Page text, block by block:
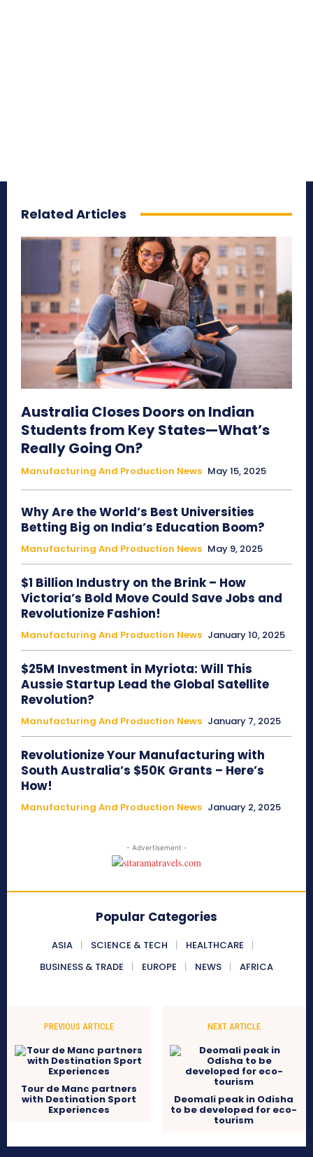
Related Articles
Australia Closes Doors on Indian
Students from Key States—What’s
Really Going On?
Manufacturing And Production News May 15, 2025
Why Are the World’s Best Universities
Betting Big on India’s Education Boom?
Manufacturing And Production News May 9, 2025
$1 Billion Industry on the Brink – How
Victoria’s Bold Move Could Save Jobs and
Revolutionize Fashion!
Manufacturing And Production News January 10, 2025
$25M Investment in Myriota: Will This
Aussie Startup Lead the Global Satellite
Revolution?
Manufacturing And Production News January 7, 2025
Revolutionize Your Manufacturing with
South Australia’s $50K Grants – Here’s
How!
Manufacturing And Production News January 2, 2025
- Advertisement -
Popular Categories
ASIA SCIENCE & TECH
HEALTHCARE
BUSINESS & TRADE
EUROPE NEWS AFRICA
PREVIOUS ARTICLE
Tour de Manc partners
with Destination Sport
Experiences
NEXT ARTICLE
Deomali peak in Odisha
to be developed for eco-
tourism